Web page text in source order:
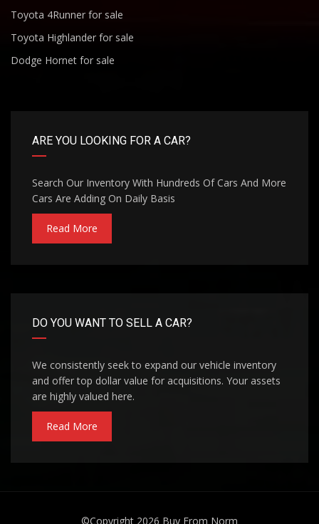
Toyota 4Runner for sale
Toyota Highlander for sale
Dodge Hornet for sale
ARE YOU LOOKING FOR A CAR?
Search Our Inventory With Hundreds Of Cars And More
Cars Are Adding On Daily Basis
Read More
DO YOU WANT TO SELL A CAR?
We consistently seek to expand our vehicle inventory
and offer top dollar value for acquisitions. Your assets
are highly valued here.
Read More
©Copyright 2026 Buy From Norm